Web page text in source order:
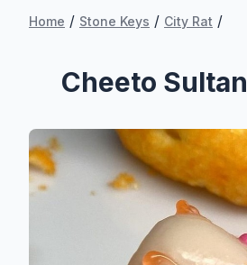
Home / Stone Keys / City Rat /
Cheeto Sultan